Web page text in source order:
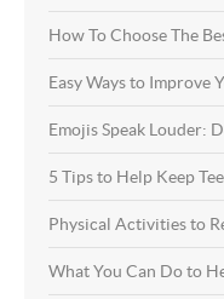
How To Choose The
Easy Ways to Improve
Emojis Speak Louder:
5 Tips to Help Keep
Physical Activities to
What You Can Do to